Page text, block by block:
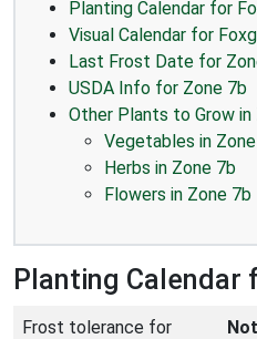
Planting Calendar for
Visual Calendar for
Last Frost Date for
USDA Info for Zone 7b
Other Plants to Grow in
Vegetables in
Herbs in Zone 7b
Flowers in Zone 7b
Planting Calendar
Frost tolerance for